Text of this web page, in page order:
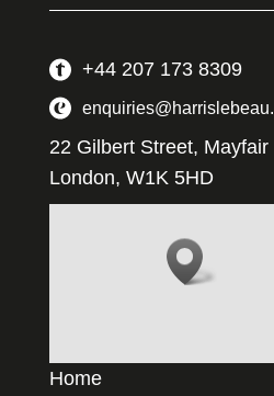
+44 207 173 8309
22 Gilbert Street, Mayfair
London, W1K 5HD
Home